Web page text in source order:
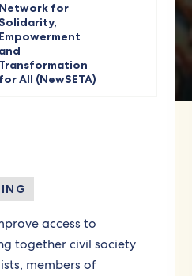
Network for
Empowerment
and
Transformation
for All (NewSETA)
access to
together civil society
members of